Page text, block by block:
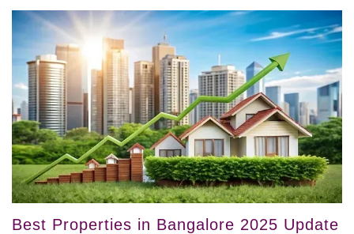
Best Properties in Bangalore 2025 Update